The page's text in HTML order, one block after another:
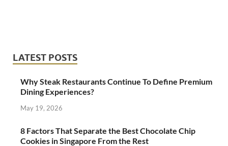
LATEST POSTS
Why Steak Restaurants Continue To Define Premium
Dining Experiences?
May 19, 2026
8 Factors That Separate the Best Chocolate Chip
Cookies in Singapore From the Rest